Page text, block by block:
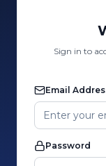
Sign in to
Email
Password